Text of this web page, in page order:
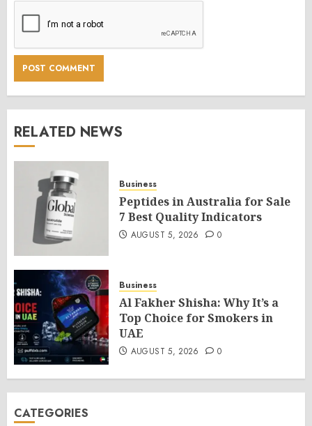
RELATED NEWS
Business
Peptides in Australia for Sale
7 Best Quality Indicators
AUGUST 5, 2026 0
Business
Al Fakher Shisha: Why It’s a
Top Choice for Smokers in
UAE
AUGUST 5, 2026 0
CATEGORIES